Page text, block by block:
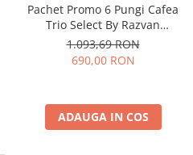
Pachet Promo 6 Pungi Cafea
Trio Select By Razvan
Paunescu - Moderato -1kg
1.093,69 RON
690,00 RON
ADAUGA IN COS